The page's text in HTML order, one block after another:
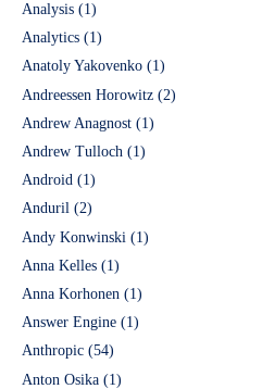
Analysis (1)
Analytics (1)
Anatoly Yakovenko (1)
Andreessen Horowitz (2)
Andrew Anagnost (1)
Andrew Tulloch (1)
Android (1)
Anduril (2)
Andy Konwinski (1)
Anna Kelles (1)
Anna Korhonen (1)
Answer Engine (1)
Anthropic (54)
Anton Osika (1)